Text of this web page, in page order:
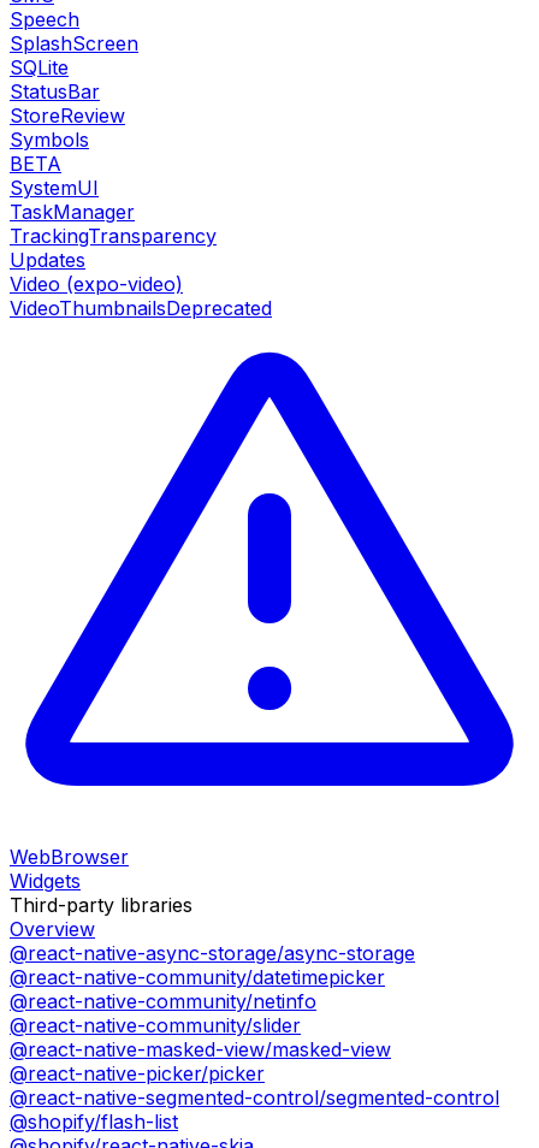
Speech
SplashScreen
SQLite
StatusBar
StoreReview
Symbols
BETA
SystemUI
TaskManager
TrackingTransparency
Updates
Video (expo-video)
VideoThumbnailsDeprecated
WebBrowser
Widgets
Third-party libraries
Overview
@react-native-async-storage/async-storage
@react-native-community/datetimepicker
@react-native-community/netinfo
@react-native-community/slider
@react-native-masked-view/masked-view
@react-native-picker/picker
@react-native-segmented-control/segmented-control
@shopify/flash-list